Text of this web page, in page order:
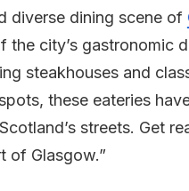
diverse dining scene of
the city’s gastronomic
steakhouses and
these eateries
streets. Get
of Glasgow.”